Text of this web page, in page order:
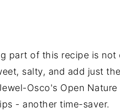
part of this recipe is not
salty, and add just
Osco's Open
- another time-saver.